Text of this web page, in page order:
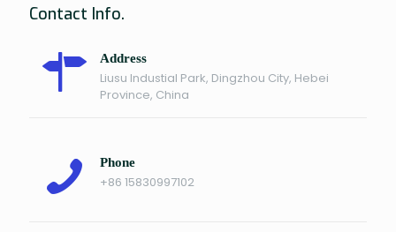
Contact Info.
Address
Liusu Industial Park, Dingzhou City, Hebei
Province, China
Phone
+86 15830997102